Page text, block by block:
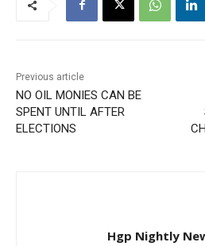
have endured the impacts
of the COVID-19…
Previous article
NO OIL MONIES CAN BE
SPENT UNTIL AFTER
ELECTIONS
Hgp Nightly